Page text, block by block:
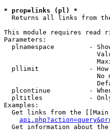
* prop=links (pl) *
Returns all links from
This module requires read
Parameters:
plnamespace         -
pllimit             -
No
plcontinue          -
pltitles            -
Examples:
Get links from the [[Main
Get information about